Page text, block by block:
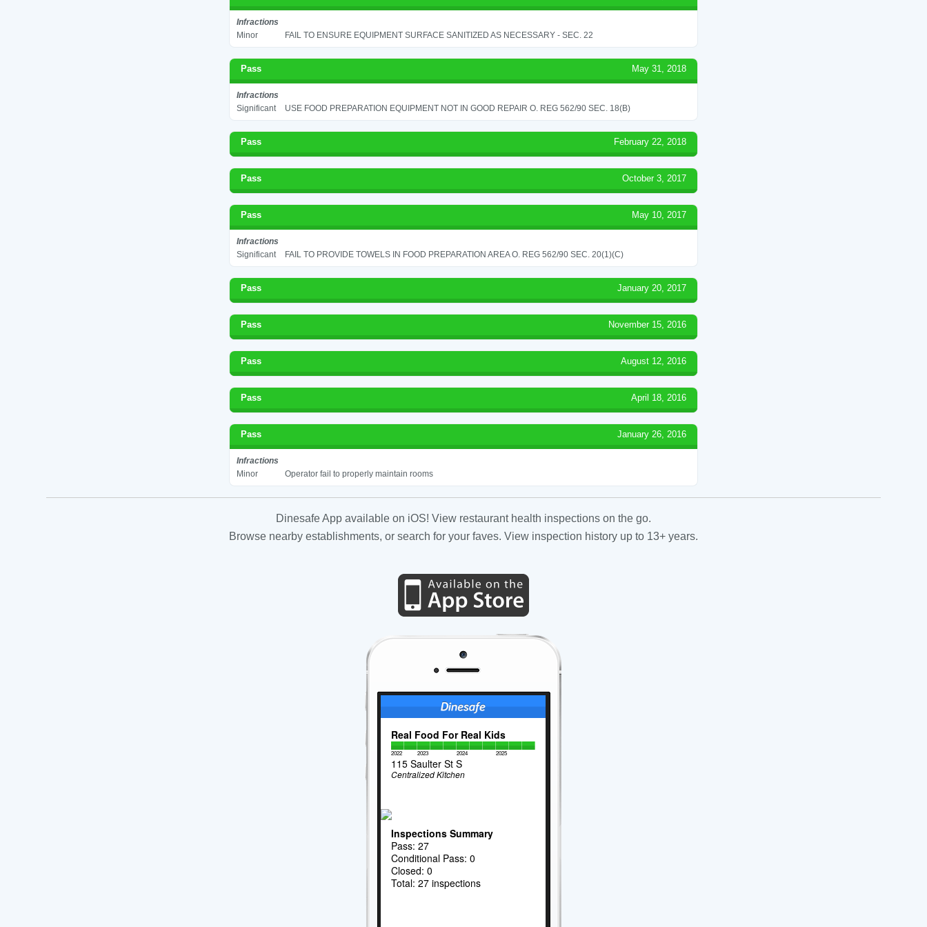
Infractions
Minor
FAIL TO ENSURE EQUIPMENT SURFACE SANITIZED AS NECESSARY - SEC. 22
Pass May 31, 2018
Infractions
Significant
USE FOOD PREPARATION EQUIPMENT NOT IN GOOD REPAIR O. REG 562/90 SEC. 18(B)
Pass February 22, 2018
Pass October 3, 2017
Pass May 10, 2017
Infractions
Significant
FAIL TO PROVIDE TOWELS IN FOOD PREPARATION AREA O. REG 562/90 SEC. 20(1)(C)
Pass January 20, 2017
Pass November 15, 2016
Pass August 12, 2016
Pass April 18, 2016
Pass January 26, 2016
Infractions
Minor
Operator fail to properly maintain rooms
Dinesafe App available on iOS! View restaurant health inspections on the go.
Browse nearby establishments, or search for your faves. View inspection history up to 13+ years.
Real Food For Real Kids
2022 2023 2024 2025
115 Saulter St S
Centralized Kitchen
Inspections Summary
Pass: 27
Conditional Pass: 0
Closed: 0
Total: 27 inspections